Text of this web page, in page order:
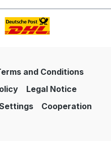
and Conditions
Legal Notice
Cooperation